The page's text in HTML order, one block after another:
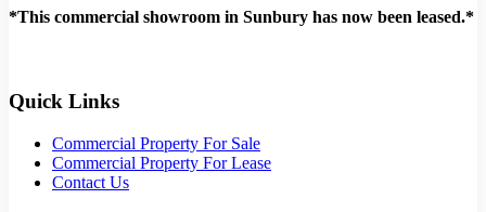
*This commercial showroom in Sunbury has now been leased.*
Quick Links
Commercial Property For Sale
Commercial Property For Lease
Contact Us